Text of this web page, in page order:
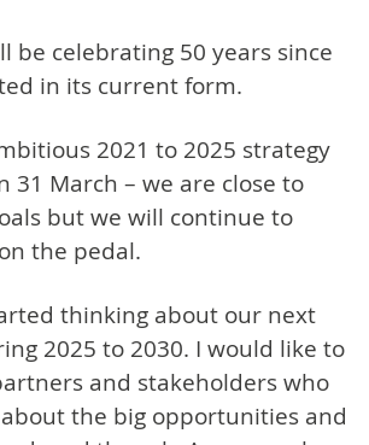
be celebrating 50 years since
in its current form.
2021 to 2025 strategy
31 March – we are close to
but we will continue to
the pedal.
thinking about our next
2025 to 2030. I would like to
and stakeholders who
the big opportunities and